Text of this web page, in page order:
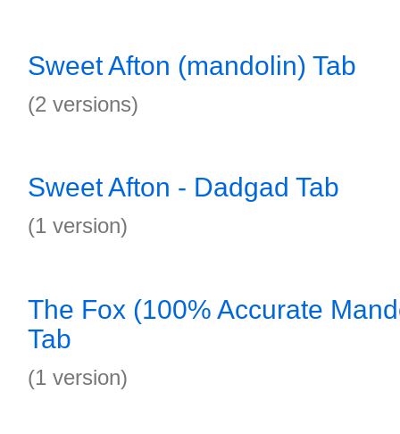
Sweet Afton (mandolin) Tab
(2 versions)
Sweet Afton - Dadgad Tab
(1 version)
The Fox (100% Accurate
Tab
(1 version)